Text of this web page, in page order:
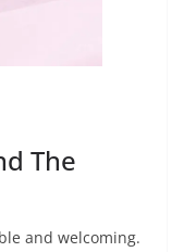
The
and welcoming.